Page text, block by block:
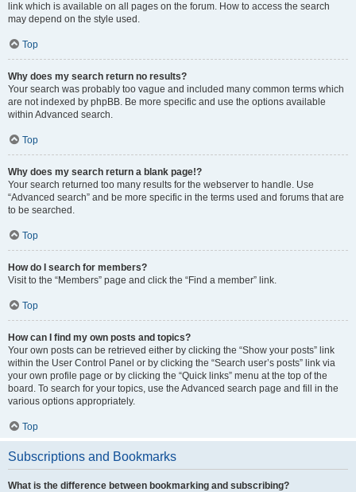
link which is available on all pages on the forum. How to access the search
may depend on the style used.
Top
Why does my search return no results?
Your search was probably too vague and included many common terms which
are not indexed by phpBB. Be more specific and use the options available
within Advanced search.
Top
Why does my search return a blank page!?
Your search returned too many results for the webserver to handle. Use
“Advanced search” and be more specific in the terms used and forums that are
to be searched.
Top
How do I search for members?
Visit to the “Members” page and click the “Find a member” link.
Top
How can I find my own posts and topics?
Your own posts can be retrieved either by clicking the “Show your posts” link
within the User Control Panel or by clicking the “Search user’s posts” link via
your own profile page or by clicking the “Quick links” menu at the top of the
board. To search for your topics, use the Advanced search page and fill in the
various options appropriately.
Top
Subscriptions and Bookmarks
What is the difference between bookmarking and subscribing?